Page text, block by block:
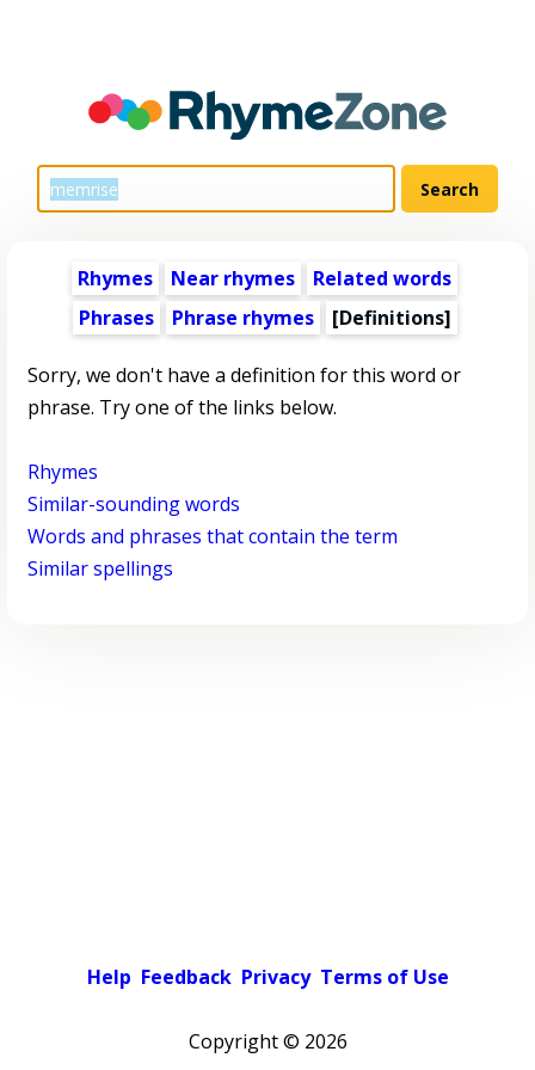
Rhymes Near rhymes
Related words
Phrases
Phrase rhymes [Definitions]
Sorry, we don't have a definition for this word or
phrase. Try one of the links below.
Rhymes
Similar-sounding words
Words and phrases that contain the term
Similar spellings
Help Feedback Privacy Terms of Use
Copyright © 2026